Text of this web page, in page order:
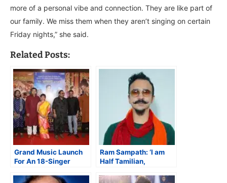
more of a personal vibe and connection. They are like part of
our family. We miss them when they aren’t singing on certain
Friday nights,” she said.
Related Posts:
Grand Music Launch
For An 18-Singer
Ram Sampath: ‘I am
Half Tamilian,